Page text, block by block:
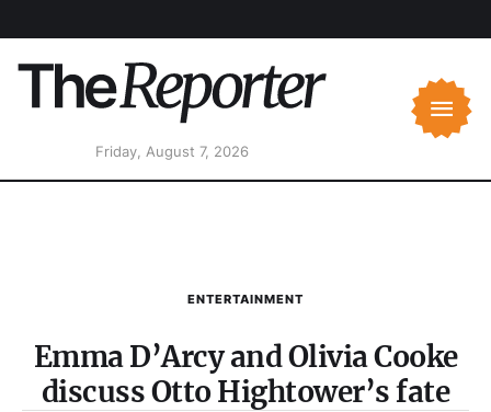
Friday, August 7, 2026
ENTERTAINMENT
Emma D’Arcy and Olivia Cooke
discuss Otto Hightower’s fate